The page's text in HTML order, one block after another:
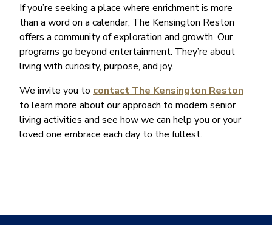
If you’re seeking a place where enrichment is more
than a word on a calendar, The Kensington Reston
offers a community of exploration and growth. Our
programs go beyond entertainment. They’re about
living with curiosity, purpose, and joy.
We invite you to contact The Kensington Reston
to learn more about our approach to modern senior
living activities and see how we can help you or your
loved one embrace each day to the fullest.